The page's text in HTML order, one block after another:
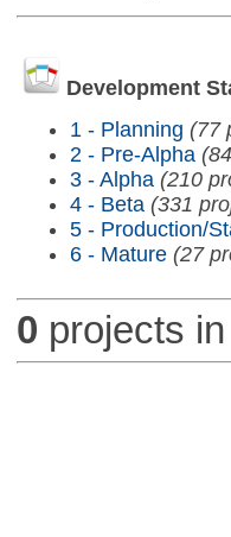
Development
1 - Planning (77
2 - Pre-Alpha
3 - Alpha (210
4 - Beta (331
5 - Production/
6 - Mature (27
0 projects